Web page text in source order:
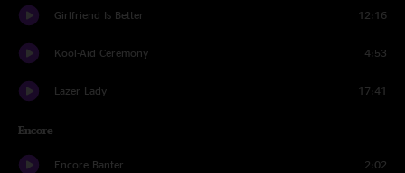
Girlfriend Is Better 12:16
Kool-Aid Ceremony 4:53
Lazer Lady 17:41
Encore
Encore Banter 2:02